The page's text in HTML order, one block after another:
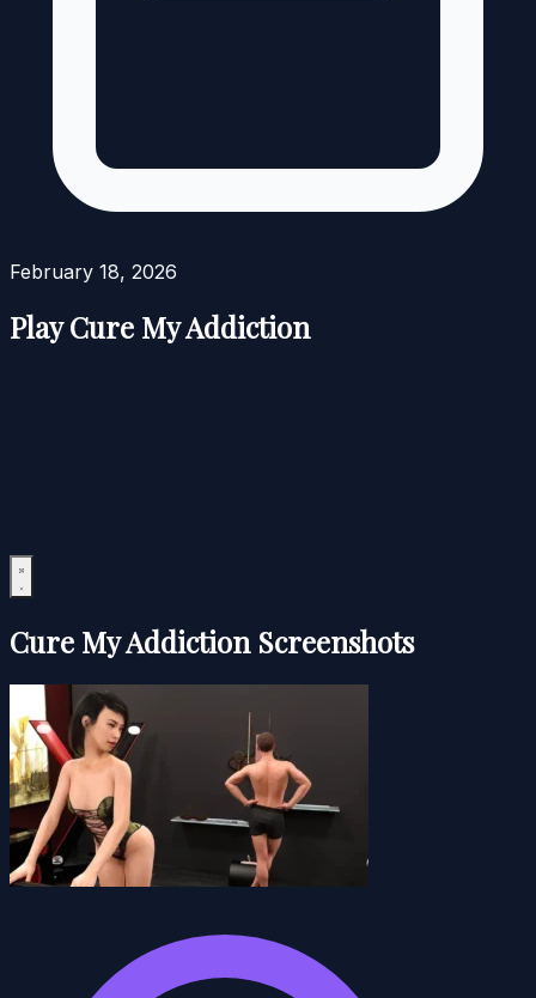
February 18, 2026
Play Cure My Addiction
Cure My Addiction Screenshots